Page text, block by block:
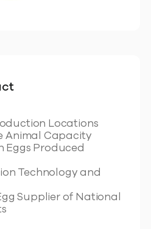
Locations
Animal Capacity
Eggs Produced
Technology and
Supplier of National